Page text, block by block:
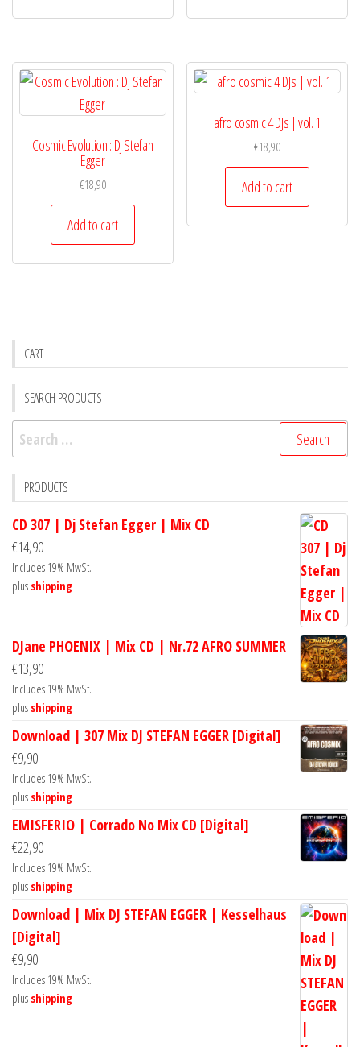
Cosmic Evolution : Dj Stefan
Egger
€18,90
Add to cart
afro cosmic 4 DJs | vol. 1
€18,90
Add to cart
CART
SEARCH PRODUCTS
Search
for:
PRODUCTS
CD 307 | Dj Stefan Egger | Mix CD
€14,90
Includes 19% MwSt.
plus shipping
DJane PHOENIX | Mix CD | Nr.72 AFRO SUMMER
€13,90
Includes 19% MwSt.
plus shipping
Download | 307 Mix DJ STEFAN EGGER [Digital]
€9,90
Includes 19% MwSt.
plus shipping
EMISFERIO | Corrado No Mix CD [Digital]
€22,90
Includes 19% MwSt.
plus shipping
Download | Mix DJ STEFAN EGGER | Kesselhaus
[Digital]
€9,90
Includes 19% MwSt.
plus shipping